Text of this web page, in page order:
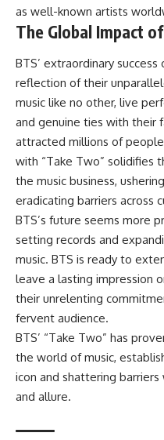
as well-known artists
The Global Impact
BTS’ extraordinary
reflection of their
music like no other, live
and genuine ties with their
attracted millions of
with “Take Two” solidifies
the music business,
eradicating barriers across
BTS’s future seems more
setting records and
music. BTS is ready to
leave a lasting impression
their unrelenting
fervent audience.
BTS’ “Take Two” has
the world of music,
icon and shattering
and allure.